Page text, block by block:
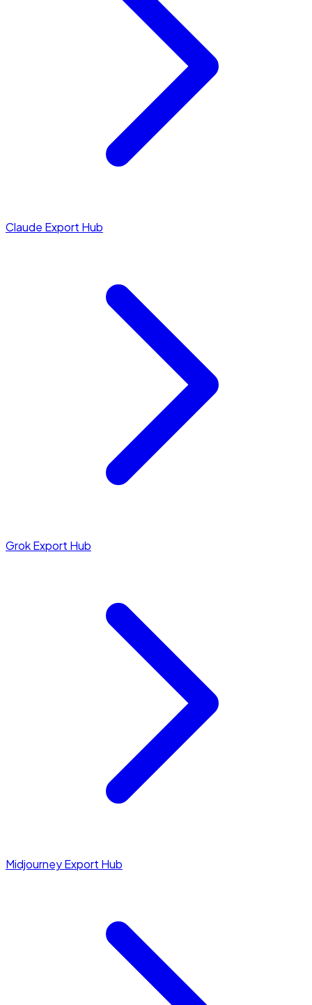
Claude Export Hub
Grok Export Hub
Midjourney Export Hub